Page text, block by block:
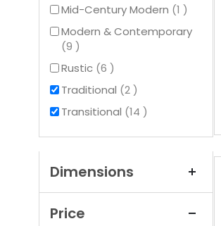
Mid-Century Modern 1item
Modern & Contemporary
9items
Rustic 6items
Traditional 2items
Transitional 14items
Price
Dimensions